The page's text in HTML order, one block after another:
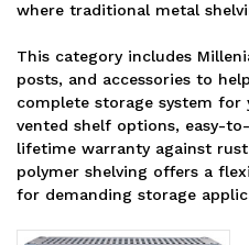
where traditional metal
This category includes
posts, and accessories to
complete storage system for
vented shelf options, easy-
lifetime warranty against
polymer shelving offers a
for demanding storage